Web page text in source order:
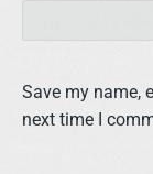
Save my name,
next time I